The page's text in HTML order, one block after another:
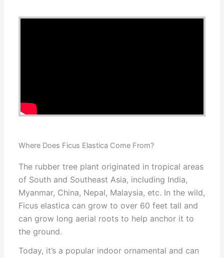
Where Does Ficus Elastica Come From?
The rubber tree plant originated in tropical areas
of South and Southeast Asia, including India,
Myanmar, China, Nepal, Malaysia, etc. In the wild,
Ficus elastica can grow to over 60 feet tall and
can grow long aerial roots to help anchor it to
the ground.
Today, it’s a popular indoor ornamental and can